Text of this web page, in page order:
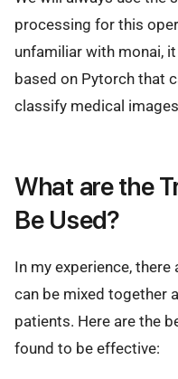
processing for this
unfamiliar with monai,
based on Pytorch that
classify medical
What are the
Be Used?
In my experience,
can be mixed together
patients. Here are the
found to be effective: